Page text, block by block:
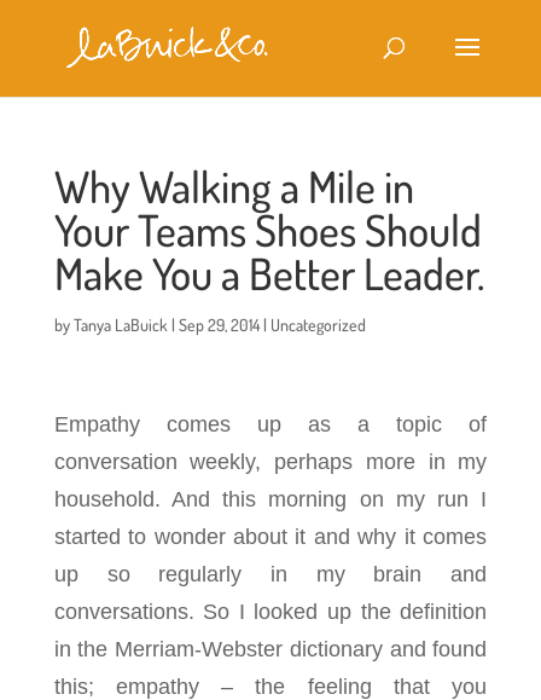
Why Walking a Mile in
Your Teams Shoes Should
Make You a Better Leader.
byTanya LaBuick | Sep 29, 2014| Uncategorized
Empathy comes up as a topic of
conversation weekly, perhaps more in my
household. And this morning on my run I
started to wonder about it and why it comes
up so regularly in my brain and
conversations. So I looked up the definition
in the Merriam-Webster dictionary and found
this; empathy – the feeling that you